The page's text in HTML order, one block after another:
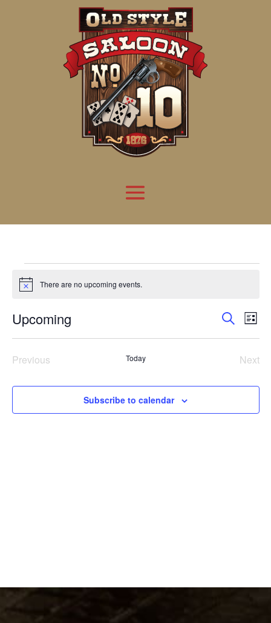
Events
Notice There are no upcoming events.
Events
Search
Views
Search
List
Upcoming
Select
Previous
Today
Next
Subscribe to calendar